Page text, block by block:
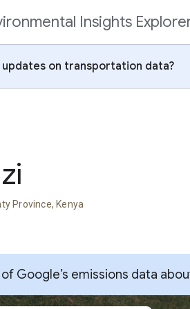
Insights
on transportation data?
Province, Kenya
of Google’s emissions data